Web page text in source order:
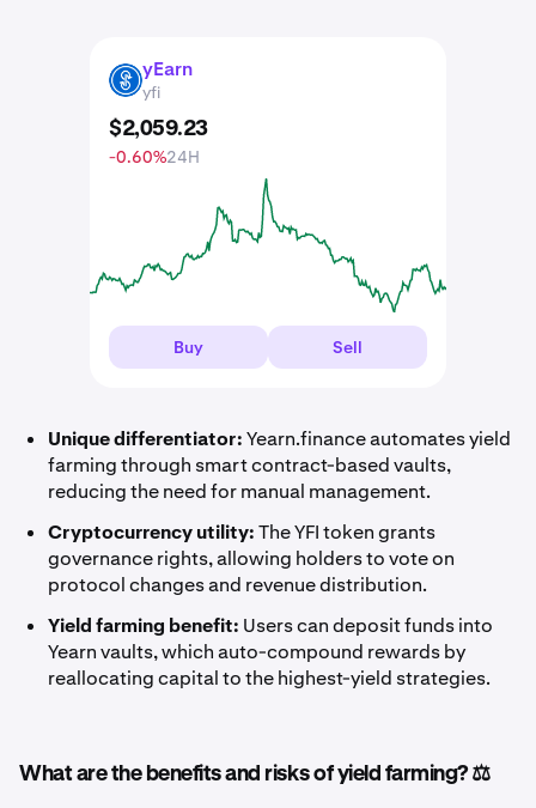
YFI yEarn
yfi
$2,059.23
-0.60%24H
Buy Sell
Unique differentiator:Yearn.finance automates yield
farming through smart contract-based vaults,
reducing the need for manual management.
Cryptocurrency utility:The YFI token grants
governance rights, allowing holders to vote on
protocol changes and revenue distribution.
Yield farming benefit: Users can deposit funds into
Yearn vaults, which auto-compound rewards by
reallocating capital to the highest-yield strategies.
What are the benefits and risks of yield farming? ⚖️